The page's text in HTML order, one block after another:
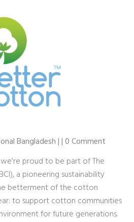
Bangladesh | | 0 Comment
proud to be part of The
a pioneering sustainability
betterment of the cotton
to support cotton communities
for future generations.